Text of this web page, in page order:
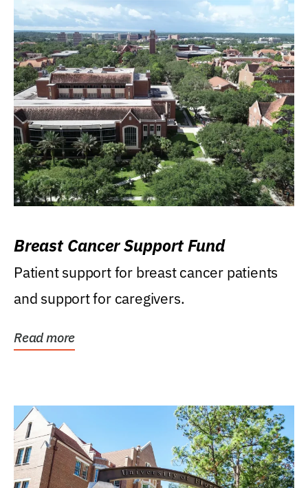
Breast Cancer Support Fund
Patient support for breast cancer patients
and support for caregivers.
Read more